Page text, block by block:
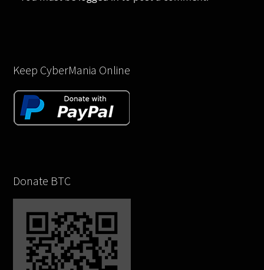
Keep CyberMania Online
Donate BTC